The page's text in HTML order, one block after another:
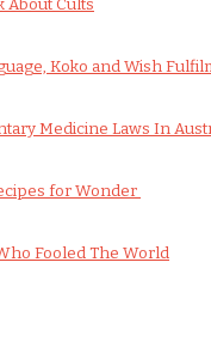
About Cults
Koko and Wish
Medicine Laws In
for Wonder
Fooled The World